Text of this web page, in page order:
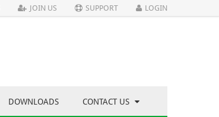
JOIN US SUPPORT LOGIN
DOWNLOADS CONTACT US